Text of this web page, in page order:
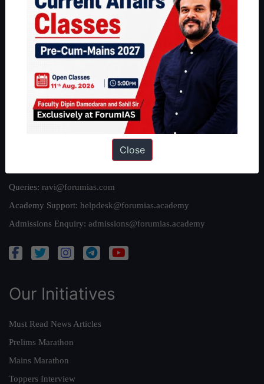
About Us
Our Philosophy
Work With Us
Our Mission
Privacy Policy
Queries: ravi@forumias.com
Academy Support: helpdesk@forumias.academy
Admissions Enquiry: admissions@forumias.academy
Our Initiatives
Must Read News Articles
Prelims Marathon
Mains Marathon
Toppers Interview
Close